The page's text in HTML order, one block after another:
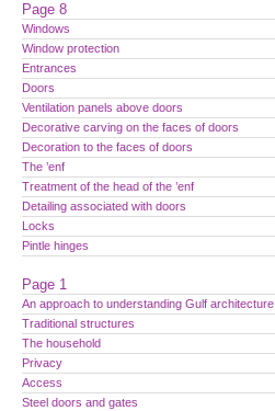
Page 8
Windows
Window protection
Entrances
Doors
Ventilation panels above doors
Decorative carving on the faces of doors
Decoration to the faces of doors
The ’enf
Treatment of the head of the ’enf
Detailing associated with doors
Locks
Pintle hinges
Page 1
An approach to understanding Gulf architecture
Traditional structures
The household
Privacy
Access
Steel doors and gates